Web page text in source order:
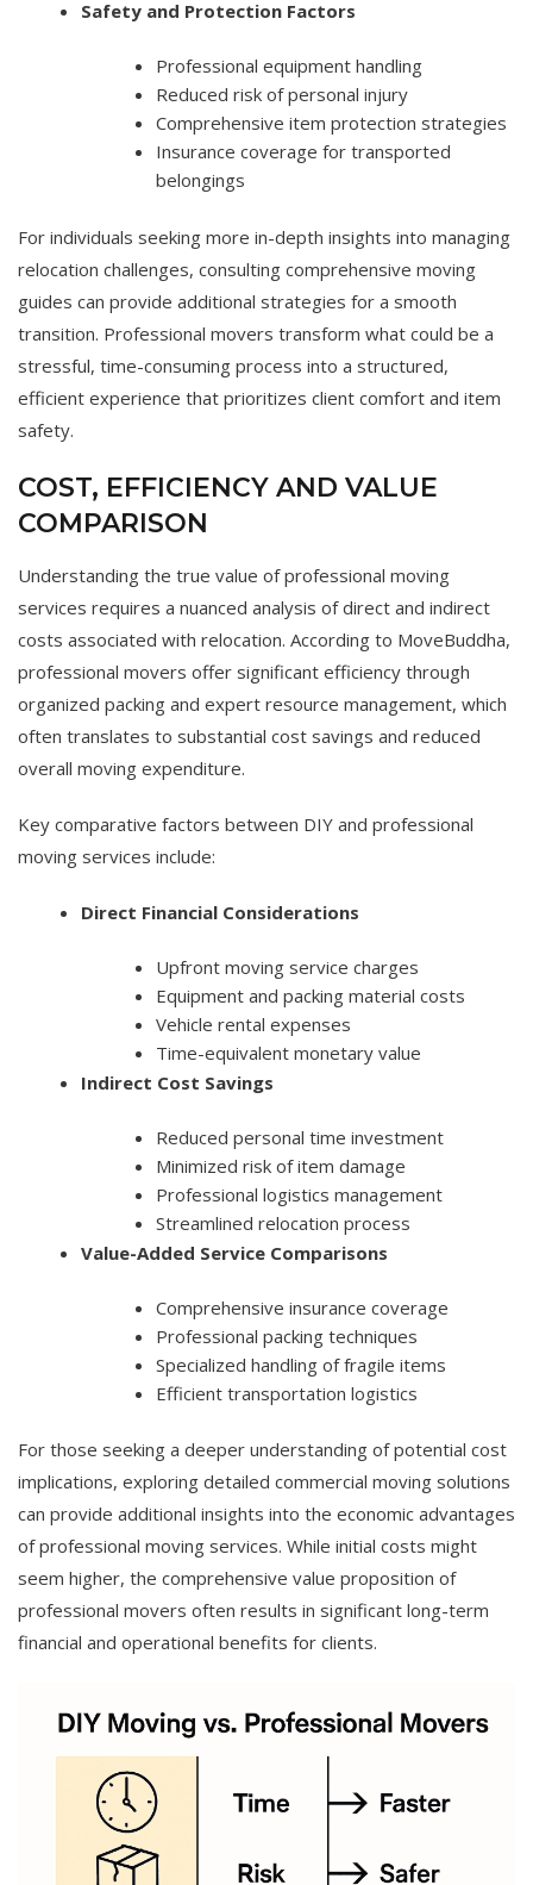
Safety and Protection Factors
Professional equipment handling
Reduced risk of personal injury
Comprehensive item protection strategies
Insurance coverage for transported
belongings
For individuals seeking more in-depth insights into managing
relocation challenges, consulting comprehensive moving
guides can provide additional strategies for a smooth
transition. Professional movers transform what could be a
stressful, time-consuming process into a structured,
efficient experience that prioritizes client comfort and item
safety.
COST, EFFICIENCY AND VALUE
COMPARISON
Understanding the true value of professional moving
services requires a nuanced analysis of direct and indirect
costs associated with relocation. According to MoveBuddha,
professional movers offer significant efficiency through
organized packing and expert resource management, which
often translates to substantial cost savings and reduced
overall moving expenditure.
Key comparative factors between DIY and professional
moving services include:
Direct Financial Considerations
Upfront moving service charges
Equipment and packing material costs
Vehicle rental expenses
Time-equivalent monetary value
Indirect Cost Savings
Reduced personal time investment
Minimized risk of item damage
Professional logistics management
Streamlined relocation process
Value-Added Service Comparisons
Comprehensive insurance coverage
Professional packing techniques
Specialized handling of fragile items
Efficient transportation logistics
For those seeking a deeper understanding of potential cost
implications, exploring detailed commercial moving solutions
can provide additional insights into the economic advantages
of professional moving services. While initial costs might
seem higher, the comprehensive value proposition of
professional movers often results in significant long-term
financial and operational benefits for clients.